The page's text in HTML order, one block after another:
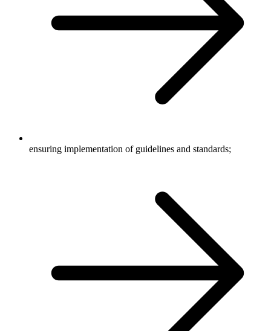
ensuring implementation of guidelines and standards;